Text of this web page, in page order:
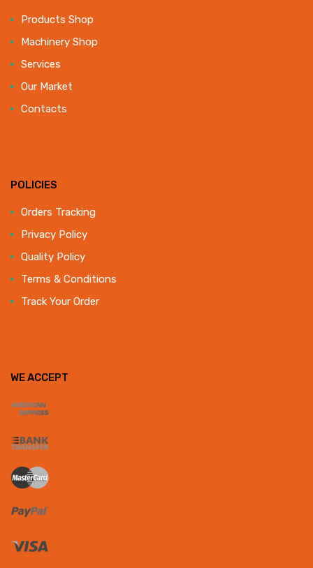
Products Shop
Machinery Shop
Services
Our Market
Contacts
POLICIES
Orders Tracking
Privacy Policy
Quality Policy
Terms & Conditions
Track Your Order
WE ACCEPT